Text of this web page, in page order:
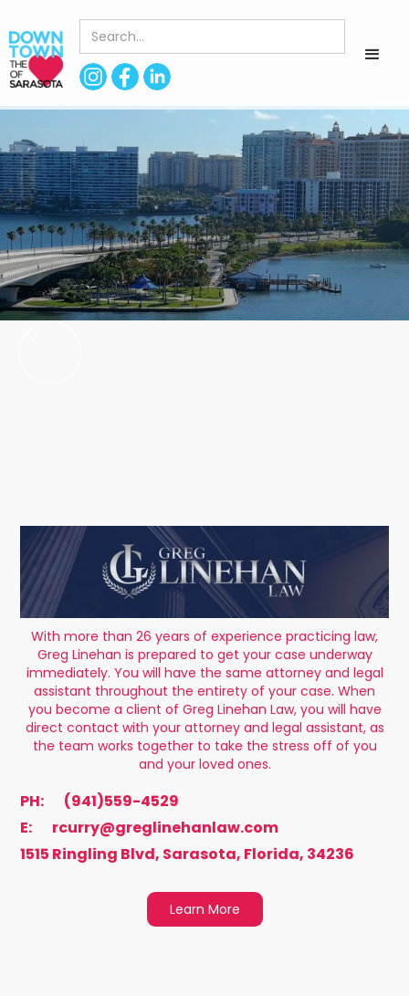
< Back to Directory
With more than 26 years of experience practicing law,
Greg Linehan is prepared to get your case underway
immediately. You will have the same attorney and legal
assistant throughout the entirety of your case. When
you become a client of Greg Linehan Law, you will have
direct contact with your attorney and legal assistant, as
the team works together to take the stress off of you
and your loved ones.
PH:
(941)559-4529
E:
rcurry@greglinehanlaw.com
1515 Ringling Blvd, Sarasota, Florida, 34236
Learn More